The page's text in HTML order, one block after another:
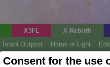
Consent for the use
X3FL X-Rebirth
Teladi Outpost Home of Light